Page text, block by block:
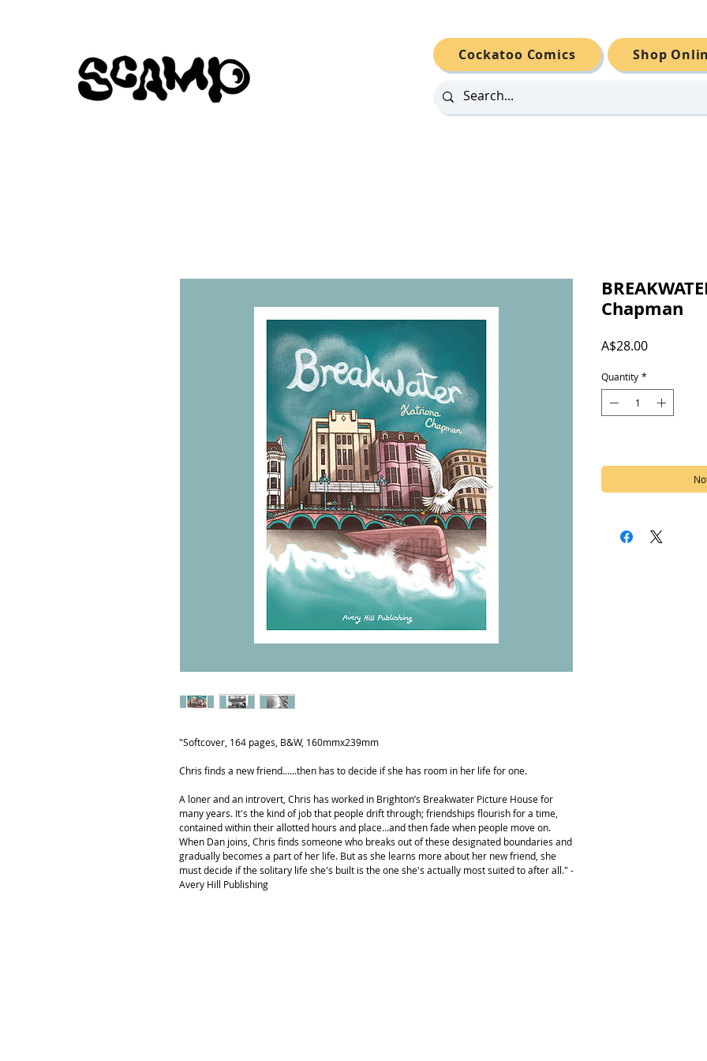
Cockatoo Comics Shop
"Softcover, 164 pages, B&W, 160mmx239mm
Chris finds a new friend…...then has to decide if she has room in her life for one.
A loner and an introvert, Chris has worked in Brighton’s Breakwater Picture House for
many years. It's the kind of job that people drift through; friendships flourish for a time,
contained within their allotted hours and place...and then fade when people move on.
When Dan joins, Chris finds someone who breaks out of these designated boundaries and
gradually becomes a part of her life. But as she learns more about her new friend, she
must decide if the solitary life she's built is the one she's actually most suited to after all." -
Avery Hill Publishing
Chapman
A$28.00Price
Quantity *